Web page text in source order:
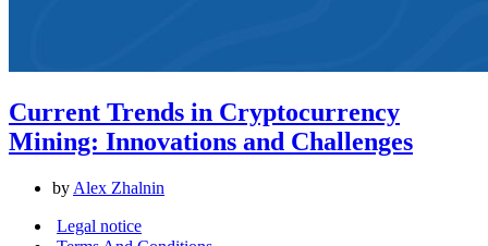
Current Trends in Cryptocurrency
Mining: Innovations and Challenges
by Alex Zhalnin
Legal notice